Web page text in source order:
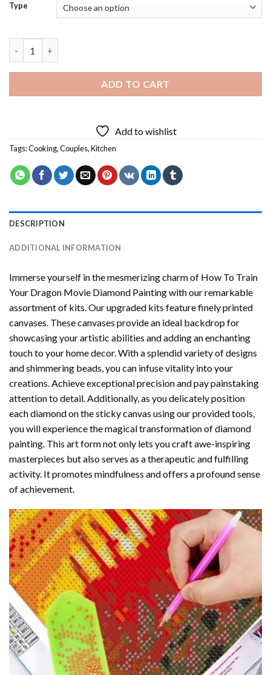
Type
ADD TO CART
Add to wishlist
Tags:Cooking,Couples,Kitchen
DESCRIPTION
ADDITIONAL INFORMATION
Immerse yourself in the mesmerizing charm of How To Train
Your Dragon Movie Diamond Paintingwith our remarkable
assortment of kits. Our upgraded kits feature finely printed
canvases. These canvases provide an ideal backdrop for
showcasing your artistic abilities and adding an enchanting
touch to your home decor. With a splendid variety of designs
and shimmering beads, you can infuse vitality into your
creations. Achieve exceptional precision and pay painstaking
attention to detail. Additionally, as you delicately position
each diamond on the sticky canvas using our provided tools,
you will experience the magical transformation ofdiamond
painting. This art form not only lets you craft awe-inspiring
masterpieces but also serves as a therapeutic and fulfilling
activity. It promotes mindfulness and offers a profound sense
of achievement.